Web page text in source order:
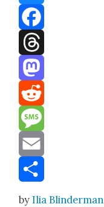
Bluesky
Facebook
Threads
Mastodon
Reddit
Message
Email
by Ilia Blinderman